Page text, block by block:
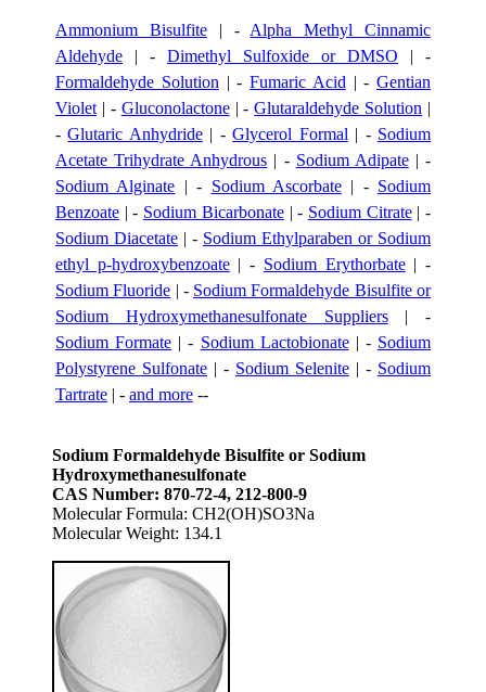
Ammonium Bisulfite| - Alpha Methyl Cinnamic
Aldehyde | - Dimethyl Sulfoxide or DMSO | -
Formaldehyde Solution | - Fumaric Acid | - Gentian
Violet | - Gluconolactone| -Glutaraldehyde Solution |
-Glutaric Anhydride| -Glycerol Formal | - Sodium
Acetate Trihydrate Anhydrous | - Sodium Adipate| -
Sodium Alginate | - Sodium Ascorbate| - Sodium
Benzoate | - Sodium Bicarbonate| - Sodium Citrate| -
Sodium Diacetate | - Sodium Ethylparaben or Sodium
ethyl p-hydroxybenzoate| - Sodium Erythorbate| -
Sodium Fluoride | - Sodium Formaldehyde Bisulfite or
Sodium Hydroxymethanesulfonate Suppliers| -
Sodium Formate | - Sodium Lactobionate| - Sodium
Polystyrene Sulfonate | - Sodium Selenite | - Sodium
Tartrate | - and more --
Sodium Formaldehyde Bisulfite or Sodium
Hydroxymethanesulfonate
CAS Number: 870-72-4, 212-800-9
Molecular Formula: CH2(OH)SO3Na
Molecular Weight: 134.1